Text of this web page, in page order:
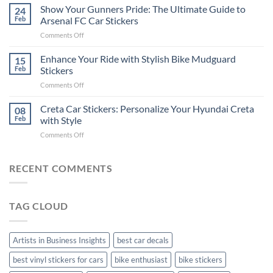
a
Car:
2025
to
Edit
Engaging
Videos
Social
24
Feb
Show Your Gunners Pride: The Ultimate Guide to
Arsenal FC Car Stickers
Comments Offon
Your
Gunners
The
Guide
15
Feb
Enhance Your Ride with Stylish Bike Mudguard
Stickers
Comments Offon
Your
Ride
Stylish
Stickers
08
Feb
Creta Car Stickers: Personalize Your Hyundai Creta
with Style
Comments Offon
Stickers:
RECENT COMMENTS
TAG CLOUD
Artists in Business Insights
best car decals
best vinyl stickers for cars
bike enthusiast
bike stickers